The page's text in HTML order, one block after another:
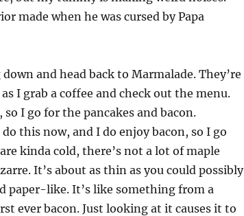
made when he was cursed by Papa
and head back to Marmalade. They’re
I grab a coffee and check out the menu.
I go for the pancakes and bacon.
this now, and I do enjoy bacon, so I go
kinda cold, there’s not a lot of maple
It’s about as thin as you could possibly
paper-like. It’s like something from a
ever bacon. Just looking at it causes it to